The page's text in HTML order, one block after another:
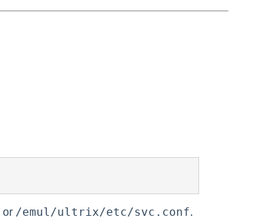
or /emul/ultrix/etc/svc.conf.